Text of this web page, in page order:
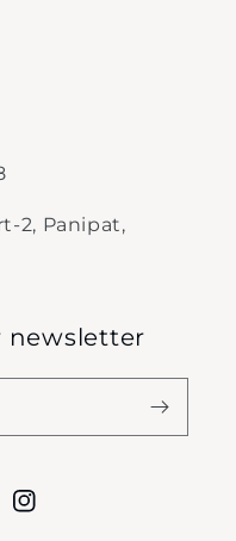
2, Panipat,
newsletter
Instagram